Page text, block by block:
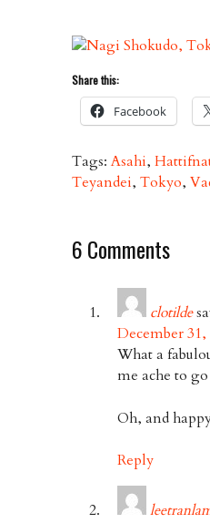
Share this:
Facebook
Tags:Asahi,
Teyandei,Tokyo,
6 Comments
clotilde
December 31,
What a
me ache to
Oh, and
Reply